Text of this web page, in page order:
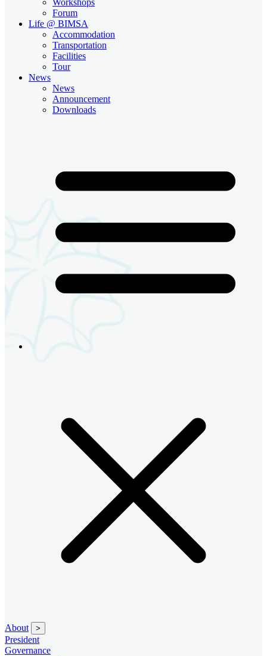
Forum
Life @ BIMSA
Accommodation
Transportation
Facilities
Tour
News
News
Announcement
Downloads
About >
President
Governance